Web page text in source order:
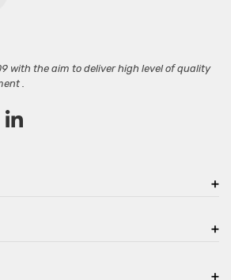
with the aim to deliver high level of quality
.